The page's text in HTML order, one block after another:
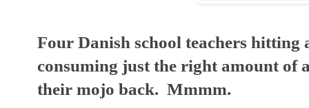
Four Danish school teachers
consuming just the right amount of
their mojo back.  Mmmm.